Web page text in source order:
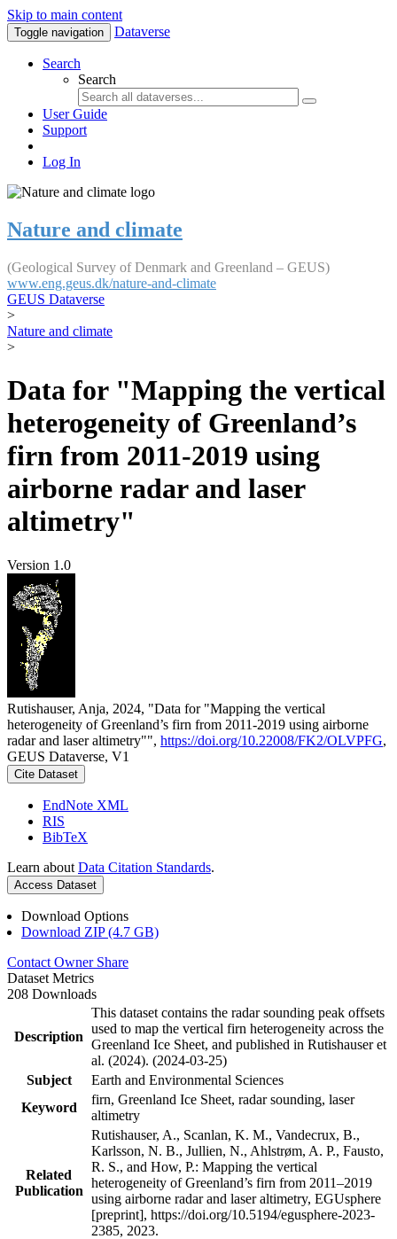
Skip to main content
Toggle navigation Dataverse
Search
Search
User Guide
Support
Log In
Nature and climate
(Geological Survey of Denmark and Greenland – GEUS)
www.eng.geus.dk/nature-and-climate
GEUS Dataverse
>
Nature and climate
>
Data for "Mapping the vertical
heterogeneity of Greenland’s
firn from 2011-2019 using
airborne radar and laser
altimetry"
Version 1.0
Rutishauser, Anja, 2024, "Data for "Mapping the vertical
heterogeneity of Greenland’s firn from 2011-2019 using airborne
radar and laser altimetry"", https://doi.org/10.22008/FK2/OLVPFG,
GEUS Dataverse, V1
Cite Dataset
EndNote XML
RIS
BibTeX
Learn about Data Citation Standards.
Access Dataset
Download Options
Download ZIP (4.7 GB)
Contact Owner Share
Dataset Metrics
208 Downloads
Description
This dataset contains the radar sounding peak offsets
used to map the vertical firn heterogeneity across the
Greenland Ice Sheet, and published in Rutishauser et
al. (2024). (2024-03-25)
Subject
Earth and Environmental Sciences
Keyword
firn, Greenland Ice Sheet, radar sounding, laser
altimetry
Related
Publication
Rutishauser, A., Scanlan, K. M., Vandecrux, B.,
Karlsson, N. B., Jullien, N., Ahlstrøm, A. P., Fausto,
R. S., and How, P.: Mapping the vertical
heterogeneity of Greenland’s firn from 2011–2019
using airborne radar and laser altimetry, EGUsphere
[preprint], https://doi.org/10.5194/egusphere-2023-
2385, 2023.